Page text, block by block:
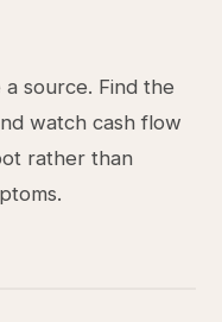
source. Find the
watch cash flow
rather than